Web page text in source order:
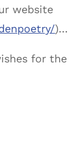
website
)…
for the